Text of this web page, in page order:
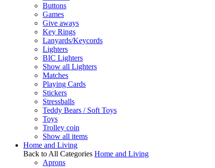
Buttons
Games
Give aways
Key Rings
Lanyards/Keycords
Lighters
BIC Lighters
Show all Lighters
Matches
Playing Cards
Stickers
Stressballs
Teddy Bears / Soft Toys
Toys
Trolley coin
Show all items
Home and Living
Back to All Categories Home and Living
Aprons